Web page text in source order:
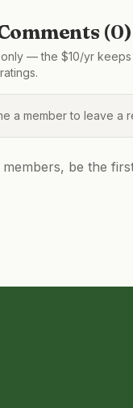
(0)
— the $10/yr keeps
a member to leave a
be the